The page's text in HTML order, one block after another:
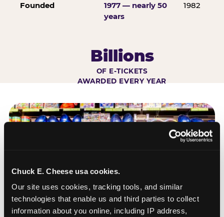
Chuck E. Cheese usa cookies.
Our site uses cookies, tracking tools, and similar
technologies that enable us and third parties to collect
information about you online, including IP address,
Founded
1977 — nearly 50
years
1982
Billions
OF E-TICKETS
AWARDED EVERY YEAR